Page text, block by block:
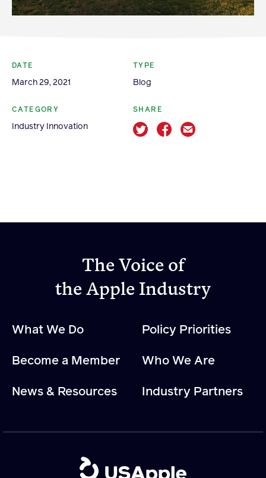
Take Action
About USApple
Who We Are
DATE
March 29, 2021
TYPE
Blog
CATEGORY
Industry Innovation
SHARE
The Voice of
the Apple Industry
What We Do
Become a Member
News & Resources
Policy Priorities
Who We Are
Industry Partners